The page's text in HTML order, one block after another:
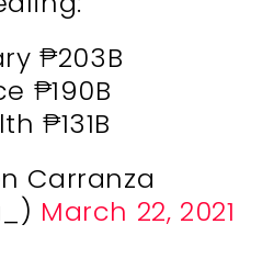
₱203B
₱190B
₱131B
Carranza
March 22, 2021